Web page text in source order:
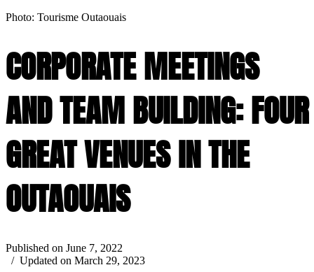
Photo: Tourisme Outaouais
CORPORATE MEETINGS
AND TEAM BUILDING: FOUR
GREAT VENUES IN THE
OUTAOUAIS
Published on June 7, 2022
/ Updated on March 29, 2023